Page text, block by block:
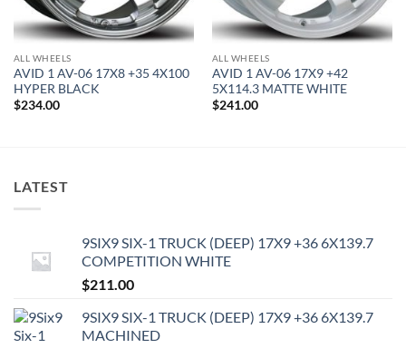
ALL WHEELS
AVID 1 AV-06 17X8 +35 4X100
HYPER BLACK
$234.00
ALL WHEELS
AVID 1 AV-06 17X9 +42
5X114.3 MATTE WHITE
$241.00
LATEST
9SIX9 SIX-1 TRUCK (DEEP) 17X9 +36 6X139.7
COMPETITION WHITE
$211.00
9SIX9 SIX-1 TRUCK (DEEP) 17X9 +36 6X139.7
MACHINED